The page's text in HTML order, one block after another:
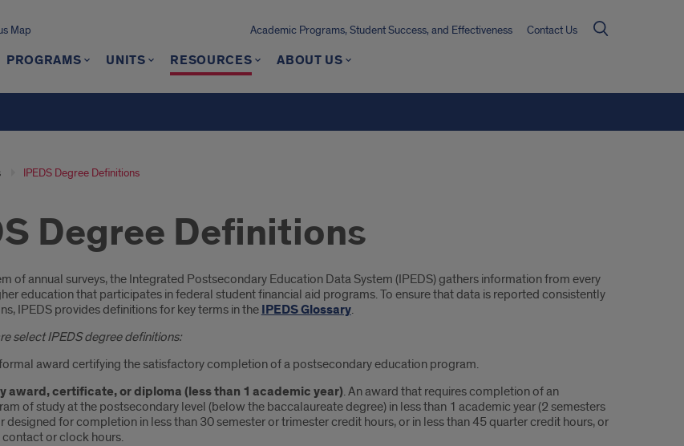
Map Academic Programs, Student Success, and Effectiveness Contact Us
PROGRAMS UNITS RESOURCES ABOUT US
IPEDS Degree Definitions
Degree Definitions
of annual surveys, the Integrated Postsecondary Education Data System (IPEDS) gathers information from every
education that participates in federal student financial aid programs. To ensure that data is reported consistently
IPEDS provides definitions for key terms in the IPEDS Glossary.
select IPEDS degree definitions:
award certifying the satisfactory completion of a postsecondary education program.
award, certificate, or diploma (less than 1 academic year). An award that requires completion of an
of study at the postsecondary level (below the baccalaureate degree) in less than 1 academic year (2 semesters
designed for completion in less than 30 semester or trimester credit hours, or in less than 45 quarter credit hours, or
contact or clock hours.